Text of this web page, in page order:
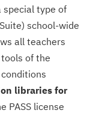
special type of
school-wide
all teachers
of the
libraries for
PASS license